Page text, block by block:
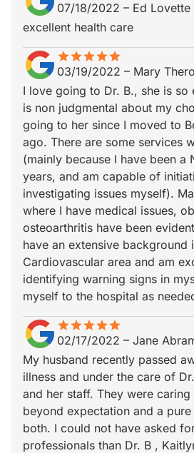
07/18/2022 – Ed Lovette
excellent health care
starstarstarstarstar
star_borderstar_borderstar_borderstar_borderstar_border
03/19/2022 – Mary
I love going to Dr. B., she is so
is non judgmental about my
going to her since I moved to
ago. There are some services
(mainly because I have been a
years, and am capable of
investigating issues myself).
where I have medical issues,
osteoarthritis have been
have an extensive background
Cardiovascular area and am
identifying warning signs in
myself to the hospital as
starstarstarstarstar
star_borderstar_borderstar_borderstar_borderstar_border
02/17/2022 – Jane
My husband recently passed
illness and under the care of
and her staff. They were
beyond expectation and a
both. I could not have asked
professionals than Dr. B ,